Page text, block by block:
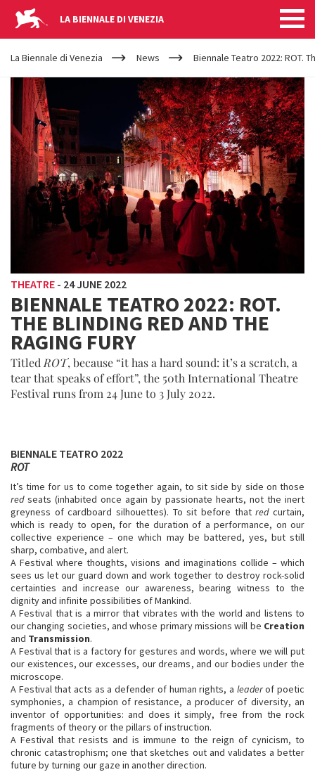
LA BIENNALE DI VENEZIA
YOUR
ARE
HERE
La Biennale di Venezia News Biennale Teatro 2022: ROT.
THEATRE - 24 JUNE 2022
BIENNALE TEATRO 2022: ROT.
THE BLINDING RED AND THE
RAGING FURY
Titled ROT, because “it has a hard sound: it’s a scratch, a
tear that speaks of effort”, the 50th International Theatre
Festival runs from 24 June to 3 July 2022.
BIENNALE TEATRO 2022
ROT
It’s time for us to come together again, to sit side by side on those
redseats (inhabited once again by passionate hearts, not the inert
greyness of cardboard silhouettes). To sit before thatredcurtain,
which is ready to open, for the duration of a performance, on our
collective experience – one which may be battered, yes, but still
sharp, combative, and alert.
A Festival where thoughts, visions and imaginations collide – which
sees us let our guard down and work together to destroy rock-solid
certainties and increase our awareness, bearing witness to the
dignity and infinite possibilities of Mankind.
A Festival that is a mirror that vibrates with the world and listens to
our changing societies, and whose primary missions will be Creation
and Transmission.
A Festival that is a factory for gestures and words, where we will put
our existences, our excesses, our dreams, and our bodies under the
microscope.
A Festival that acts as a defender of human rights, a leaderof poetic
symphonies, a champion of resistance, a producer of diversity, an
inventor of opportunities: and does it simply, free from the rock
fragments of theory or the pillars of instruction.
A Festival that resists and is immune to the reign of cynicism, to
chronic catastrophism; one that sketches out and validates a better
future by turning our gaze in another direction.